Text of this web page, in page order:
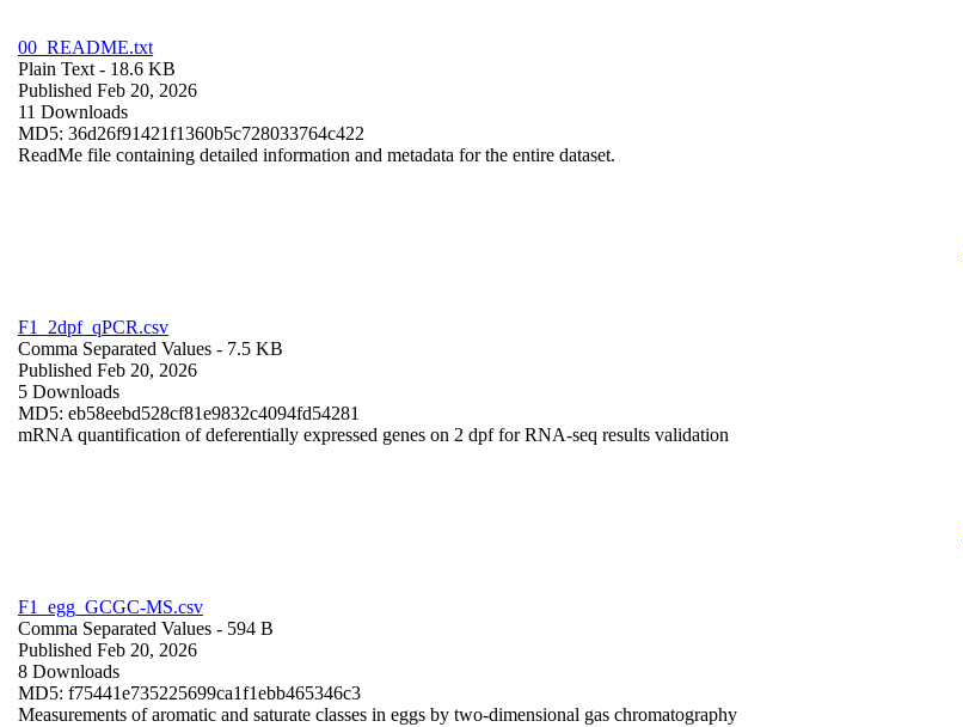
00_README.txt
Plain Text - 18.6 KB
Published Feb 20, 2026
11 Downloads
MD5: 36d26f91421f1360b5c728033764c422
ReadMe file containing detailed information and metadata for the entire dataset.
F1_2dpf_qPCR.csv
Comma Separated Values - 7.5 KB
Published Feb 20, 2026
5 Downloads
MD5: eb58eebd528cf81e9832c4094fd54281
mRNA quantification of deferentially expressed genes on 2 dpf for RNA-seq results validation
F1_egg_GCGC-MS.csv
Comma Separated Values - 594 B
Published Feb 20, 2026
8 Downloads
MD5: f75441e735225699ca1f1ebb465346c3
Measurements of aromatic and saturate classes in eggs by two-dimensional gas chromatography